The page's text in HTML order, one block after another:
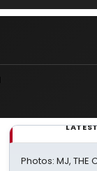
Photos: MJ, THE